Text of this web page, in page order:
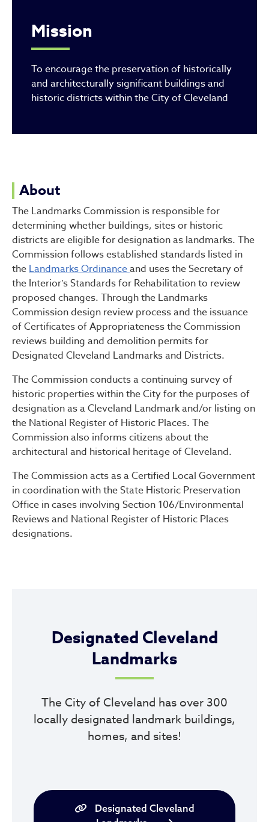
Mission
To encourage the preservation of historically
and architecturally significant buildings and
historic districts within the City of Cleveland
About
The Landmarks Commission is responsible for
determining whether buildings, sites or historic
districts are eligible for designation as landmarks. The
Commission follows established standards listed in
theLandmarks Ordinanceand uses the Secretary of
the Interior’s Standards for Rehabilitation to review
proposed changes. Through the Landmarks
Commission design review process and the issuance
of Certificates of Appropriateness the Commission
reviews building and demolition permits for
Designated Cleveland Landmarks and Districts.
The Commission conducts a continuing survey of
historic properties within the City for the purposes of
designation as a Cleveland Landmark and/or listing on
the National Register of Historic Places. The
Commission also informs citizens about the
architectural and historical heritage of Cleveland.
The Commission acts as a Certified Local Government
in coordination with the State Historic Preservation
Office in cases involving Section 106/Environmental
Reviews and National Register of Historic Places
designations.
Designated Cleveland
Landmarks
The City of Cleveland has over 300
locally designated landmark buildings,
homes, and sites!
Designated Cleveland